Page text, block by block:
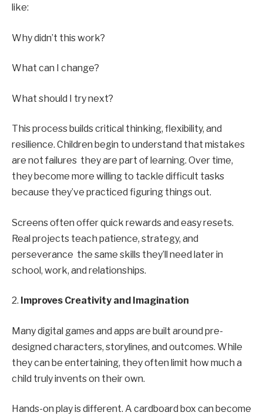
like:
Why didn’t this work?
What can I change?
What should I try next?
This process builds critical thinking, flexibility, and
resilience. Children begin to understand that mistakes
are not failures they are part of learning. Over time,
they become more willing to tackle difficult tasks
because they’ve practiced figuring things out.
Screens often offer quick rewards and easy resets.
Real projects teach patience, strategy, and
perseverance the same skills they’ll need later in
school, work, and relationships.
2. Improves Creativity and Imagination
Many digital games and apps are built around pre-
designed characters, storylines, and outcomes. While
they can be entertaining, they often limit how much a
child truly invents on their own.
Hands-on play is different. A cardboard box can become